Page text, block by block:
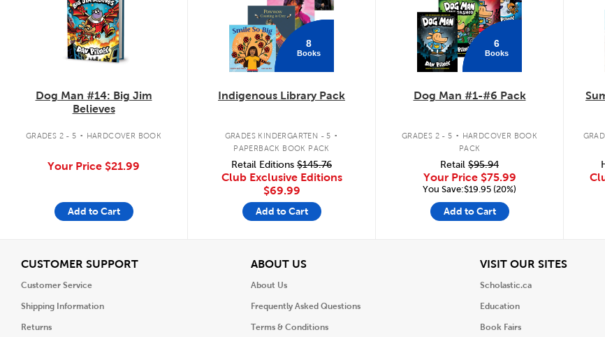
Dog Man #14: Big Jim
Believes
GRADES 2 - 5 . HARDCOVER BOOK
Your Price $21.99
Add to Cart
8
Books
Indigenous Library Pack
GRADES KINDERGARTEN - 5 .
PAPERBACK BOOK PACK
Retail Editions $145.76
Club Exclusive Editions
$69.99
Add to Cart
6
Books
Dog Man #1-#6 Pack
GRADES 2 - 5 . HARDCOVER BOOK
PACK
Retail $95.94
Your Price $75.99
You Save:$19.95 (20%)
Add to Cart
CUSTOMER SUPPORTView
Customer Service
Shipping Information
Returns
ABOUT USView
About Us
Frequently Asked Questions
Terms & Conditions
VISIT OUR SITESView
Scholastic.ca
Education
Book Fairs